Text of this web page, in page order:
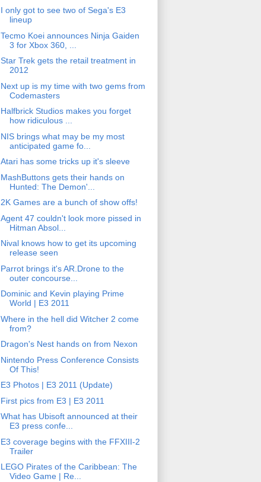
I only got to see two of Sega's E3
lineup
Tecmo Koei announces Ninja Gaiden
3 for Xbox 360, ...
Star Trek gets the retail treatment in
2012
Next up is my time with two gems from
Codemasters
Halfbrick Studios makes you forget
how ridiculous ...
NIS brings what may be my most
anticipated game fo...
Atari has some tricks up it's sleeve
MashButtons gets their hands on
Hunted: The Demon'...
2K Games are a bunch of show offs!
Agent 47 couldn't look more pissed in
Hitman Absol...
Nival knows how to get its upcoming
release seen
Parrot brings it's AR.Drone to the
outer concourse...
Dominic and Kevin playing Prime
World | E3 2011
Where in the hell did Witcher 2 come
from?
Dragon's Nest hands on from Nexon
Nintendo Press Conference Consists
Of This!
E3 Photos | E3 2011 (Update)
First pics from E3 | E3 2011
What has Ubisoft announced at their
E3 press confe...
E3 coverage begins with the FFXIII-2
Trailer
LEGO Pirates of the Caribbean: The
Video Game | Re...